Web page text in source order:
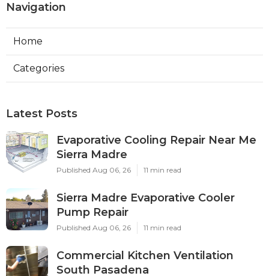
Navigation
Home
Categories
Latest Posts
Evaporative Cooling Repair Near Me
Sierra Madre
Published Aug 06, 26 11 min read
Sierra Madre Evaporative Cooler
Pump Repair
Published Aug 06, 26 11 min read
Commercial Kitchen Ventilation
South Pasadena